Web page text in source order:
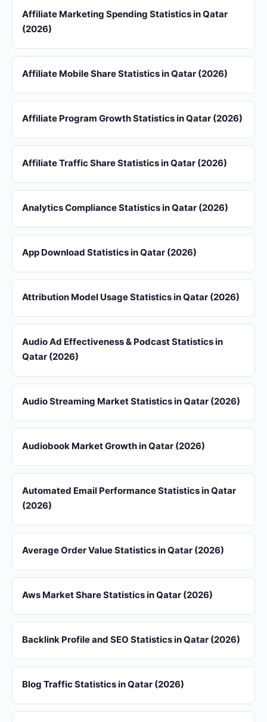
Affiliate Marketing Spending Statistics in Qatar
(2026)
Affiliate Mobile Share Statistics in Qatar (2026)
Affiliate Program Growth Statistics in Qatar (2026)
Affiliate Traffic Share Statistics in Qatar (2026)
Analytics Compliance Statistics in Qatar (2026)
App Download Statistics in Qatar (2026)
Attribution Model Usage Statistics in Qatar (2026)
Audio Ad Effectiveness & Podcast Statistics in
Qatar (2026)
Audio Streaming Market Statistics in Qatar (2026)
Audiobook Market Growth in Qatar (2026)
Automated Email Performance Statistics in Qatar
(2026)
Average Order Value Statistics in Qatar (2026)
Aws Market Share Statistics in Qatar (2026)
Backlink Profile and SEO Statistics in Qatar (2026)
Blog Traffic Statistics in Qatar (2026)